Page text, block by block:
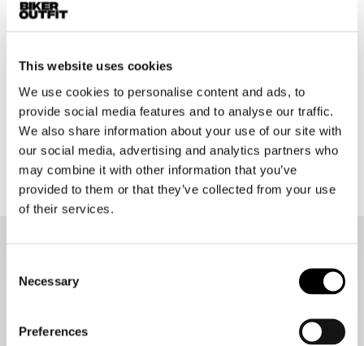
This website uses cookies
We use cookies to personalise content and ads, to
provide social media features and to analyse our traffic.
We also share information about your use of our site with
our social media, advertising and analytics partners who
may combine it with other information that you’ve
provided to them or that they’ve collected from your use
of their services.
Selection
Necessary
Preferences
1 2
48 items
Sharing a laugh with fellow riders and being able to safely
warn them about possible danger on the road, listening to
directions straight through your helmet is the ideal way to